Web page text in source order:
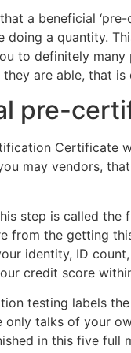
a beneficial
doing a quantity.
to definitely
are able, that
pre-
Certificate
may vendors,
step is called
from the getting
identity, ID
credit score
testing labels
only talks of your
in this five full